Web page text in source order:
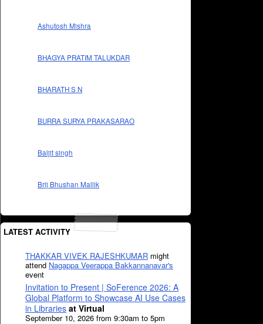
Ashutosh Mishra
BHAGYA PRATIM TALUKDAR
BHARATH S N
BURRA SURYA PRAKASARAO
Baljit singh
Brij Bhushan Mallik
LATEST ACTIVITY
THAKKAR VIVEK RAJESHKUMAR might
attend Nagappa Veerappa Bakkannanavar's
event
Invitation to Present | SoFerence 2026: A
Global Platform to Showcase AI Use Cases
in Libraries at Virtual
September 10, 2026 from 9:30am to 5pm